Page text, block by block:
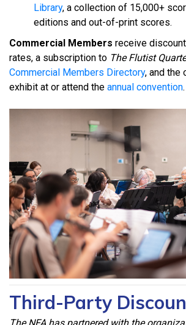
Library, a collection of 15,000+
editions and out-of-print scores.
Commercial Members receive
rates, a subscription to The Flutist
Commercial Members Directory, and the
exhibit at or attend the annual convention.
Third-Party